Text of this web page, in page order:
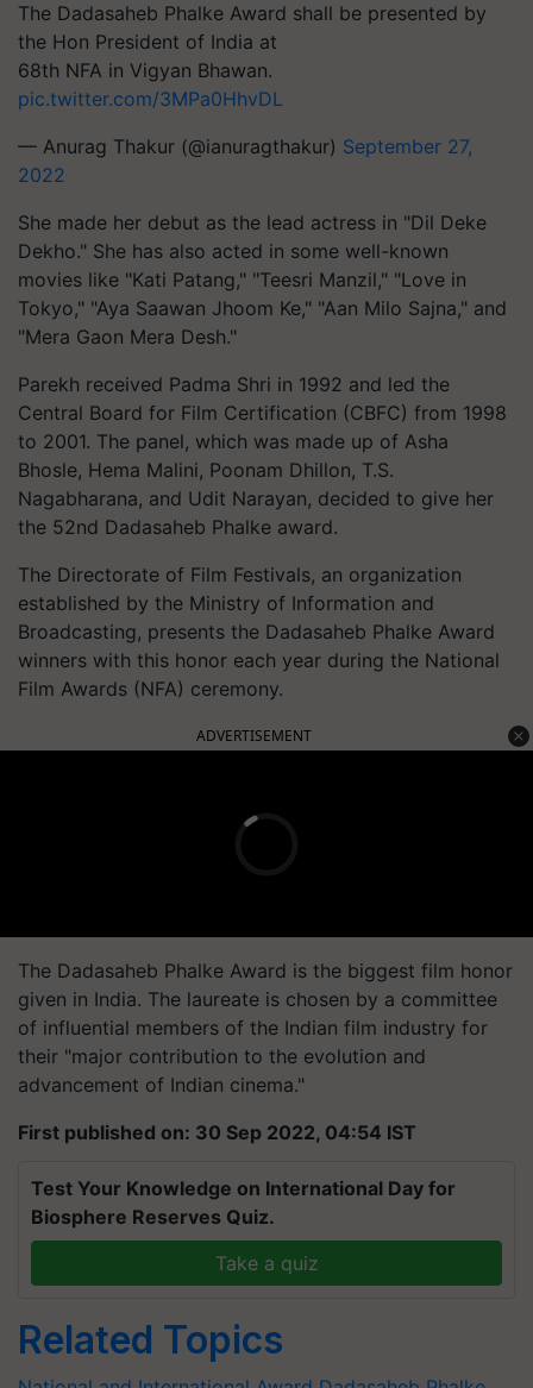
The Dadasaheb Phalke Award shall be presented by
the Hon President of India at
68th NFA in Vigyan Bhawan.
pic.twitter.com/3MPa0HhvDL
— Anurag Thakur (@ianuragthakur) September 27,
2022
She made her debut as the lead actress in "Dil Deke
Dekho." She has also acted in some well-known
movies like "Kati Patang," "Teesri Manzil," "Love in
Tokyo," "Aya Saawan Jhoom Ke," "Aan Milo Sajna," and
"Mera Gaon Mera Desh."
Parekh received Padma Shri in 1992 and led the
Central Board for Film Certification (CBFC) from 1998
to 2001. The panel, which was made up of Asha
Bhosle, Hema Malini, Poonam Dhillon, T.S.
Nagabharana, and Udit Narayan, decided to give her
the 52nd Dadasaheb Phalke award.
The Directorate of Film Festivals, an organization
established by the Ministry of Information and
Broadcasting, presents the Dadasaheb Phalke Award
winners with this honor each year during the National
Film Awards (NFA) ceremony.
ADVERTISEMENT
The Dadasaheb Phalke Award is the biggest film honor
given in India. The laureate is chosen by a committee
of influential members of the Indian film industry for
their "major contribution to the evolution and
advancement of Indian cinema."
First published on: 30 Sep 2022, 04:54 IST
Test Your Knowledge on International Day for
Biosphere Reserves Quiz.
Take a quiz
Related Topics